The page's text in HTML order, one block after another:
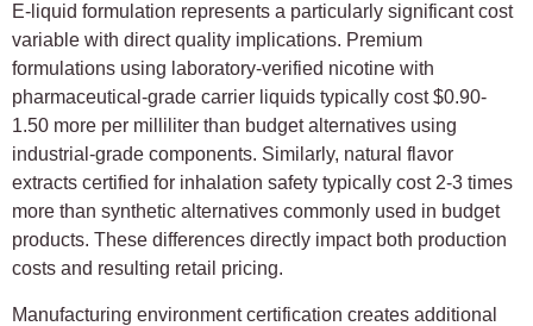
E-liquid formulation represents a particularly significant cost
variable with direct quality implications. Premium
formulations using laboratory-verified nicotine with
pharmaceutical-grade carrier liquids typically cost $0.90-
1.50 more per milliliter than budget alternatives using
industrial-grade components. Similarly, natural flavor
extracts certified for inhalation safety typically cost 2-3 times
more than synthetic alternatives commonly used in budget
products. These differences directly impact both production
costs and resulting retail pricing.
Manufacturing environment certification creates additional